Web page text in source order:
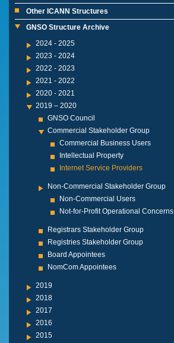
Other ICANN Structures
GNSO Structure Archive
2024 - 2025
2023 - 2024
2022 - 2023
2021 - 2022
2020 - 2021
2019 – 2020
GNSO Council
Commercial Stakeholder Group
Commercial Business Users
Intellectual Property
Internet Service Providers
Non-Commercial Stakeholder Group
Non-Commercial Users
Not-for-Profit Operational Concerns
Registrars Stakeholder Group
Registries Stakeholder Group
Board Appointees
NomCom Appointees
2019
2018
2017
2016
2015